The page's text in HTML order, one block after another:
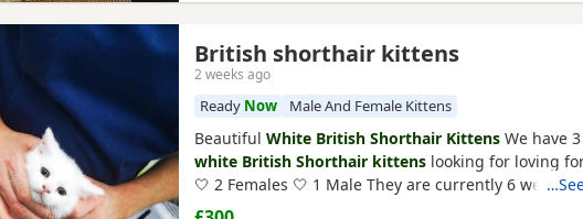
British shorthair kittens
2 weeks ago
Ready Now Male And Female Kittens
Beautiful White British Shorthair Kittens We have
white British Shorthair kittens looking for loving
🤍 2 Females 🤍 1 Male They are currently 6 weeks
ready to leave in 2 weeks, at 8 weeks of age. Our